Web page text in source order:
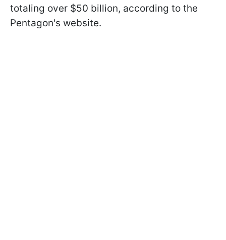
totaling over $50 billion, according to the
Pentagon's website.